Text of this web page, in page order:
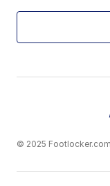
© 2025